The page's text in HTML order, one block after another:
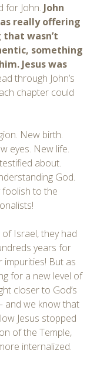
for John. John
really offering
wasn’t
something
Jesus was
through John’s
chapter could
New birth.
eyes. New life.
about.
God.
foolish to the
Israel, they had
years for
But as
for a new level of
closer to God’s
and we know that
Jesus stopped
of the Temple,
internalized.